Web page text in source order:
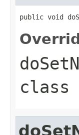
public void
class